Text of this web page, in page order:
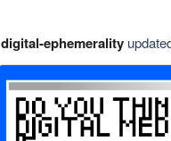
digital-ephemerality